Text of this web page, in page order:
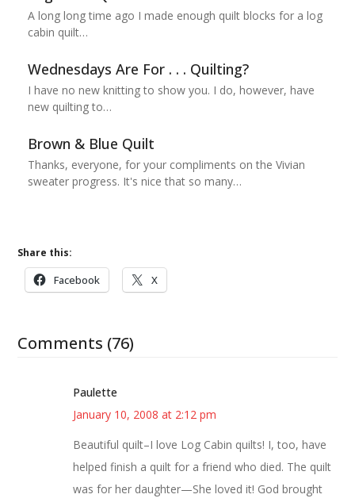
A long long time ago I made enough quilt blocks for a log
cabin quilt…
Wednesdays Are For . . . Quilting?
I have no new knitting to show you. I do, however, have
new quilting to…
Brown & Blue Quilt
Thanks, everyone, for your compliments on the Vivian
sweater progress. It's nice that so many…
Share this:
Facebook X
Comments (76)
Paulette
January 10, 2008 at 2:12 pm
Beautiful quilt–I love Log Cabin quilts! I, too, have
helped finish a quilt for a friend who died. The quilt
was for her daughter—She loved it! God brought